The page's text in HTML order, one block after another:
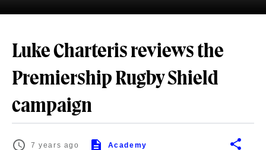
Luke Charteris reviews the
Premiership Rugby Shield
campaign
7 years ago Academy